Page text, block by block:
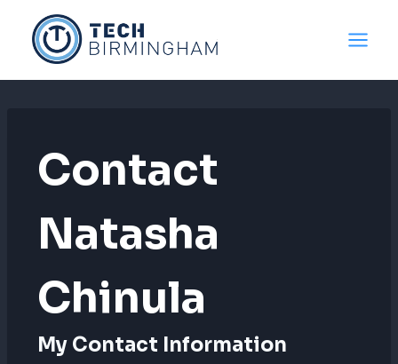
content
Contact
Natasha
Chinula
My Contact Information